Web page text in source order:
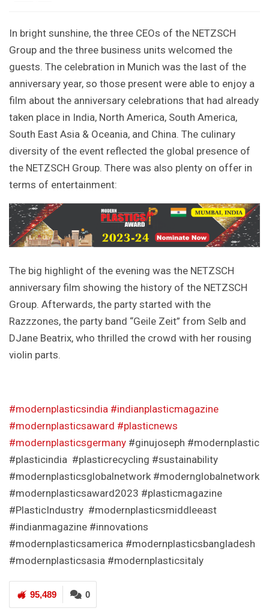
In bright sunshine, the three CEOs of the NETZSCH
Group and the three business units welcomed the
guests. The celebration in Munich was the last of the
anniversary year, so those present were able to enjoy a
film about the anniversary celebrations that had already
taken place in India, North America, South America,
South East Asia & Oceania, and China. The culinary
diversity of the event reflected the global presence of
the NETZSCH Group. There was also plenty on offer in
terms of entertainment:
The big highlight of the evening was the NETZSCH
anniversary film showing the history of the NETZSCH
Group. Afterwards, the party started with the
Razzzones, the party band “Geile Zeit” from Selb and
DJane Beatrix, who thrilled the crowd with her rousing
violin parts.
#modernplasticsindia #indianplasticmagazine
#modernplasticsaward #plasticnews
#modernplasticsgermany #ginujoseph #modernplastic
#plasticindia #plasticrecycling #sustainability
#modernplasticsglobalnetwork #modernglobalnetwork
#modernplasticsaward2023 #plasticmagazine
#PlasticIndustry #modernplasticsmiddleeast
#indianmagazine #innovations
#modernplasticsamerica #modernplasticsbangladesh
#modernplasticsasia #modernplasticsitaly
0
95,489